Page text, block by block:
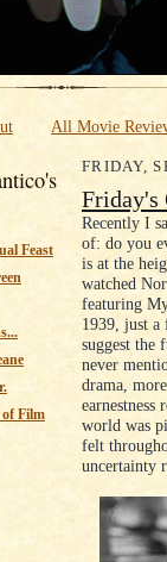
All Movie
Feast
of Film
FRIDAY,
Friday's
Recently I
of: do you
is at the
watched
featuring
1939, just
suggest the
never
drama,
world was
felt
uncertainty